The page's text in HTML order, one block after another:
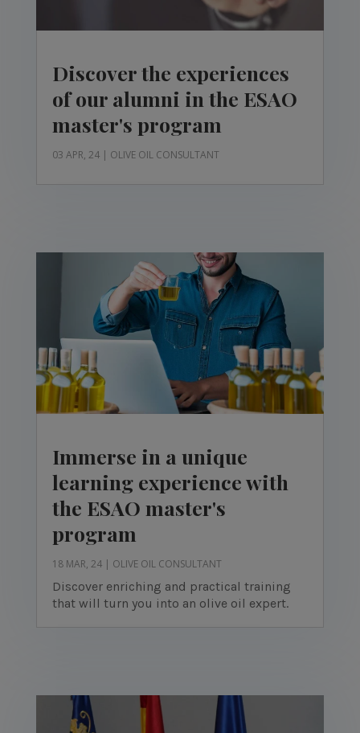
Discover the experiences
of our alumni in the ESAO
master's program
03 APR, 24| OLIVE OIL CONSULTANT
Immerse in a unique
learning experience with
the ESAO master's
program
18 MAR, 24| OLIVE OIL CONSULTANT
Discover enriching and practical training
that will turn you into an olive oil expert.